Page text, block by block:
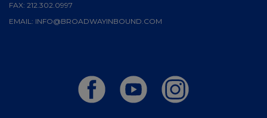
FAX: 212.302.0997
EMAIL: INFO@BROADWAYINBOUND.COM